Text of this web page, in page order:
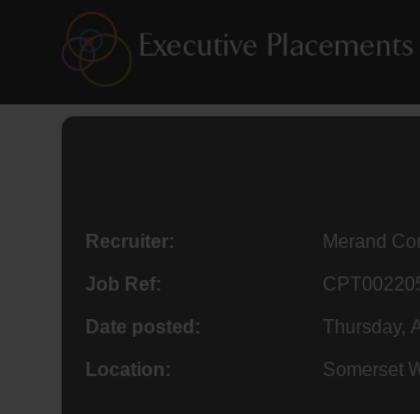
Recruiter: Merand
Job Ref:
Date posted: Thursday,
Location: Somerset